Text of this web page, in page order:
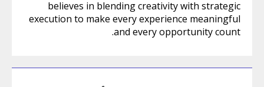
believes in blending creativity with strategic
execution to make every experience meaningful
and every opportunity count.